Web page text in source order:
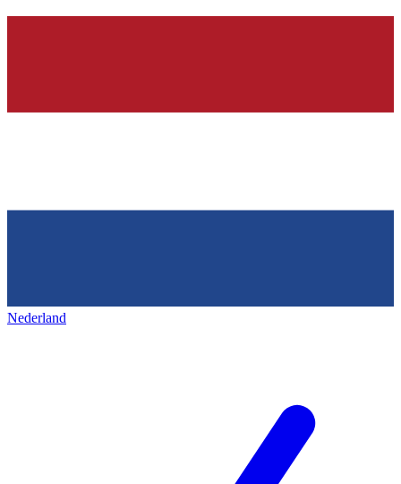
Nederland